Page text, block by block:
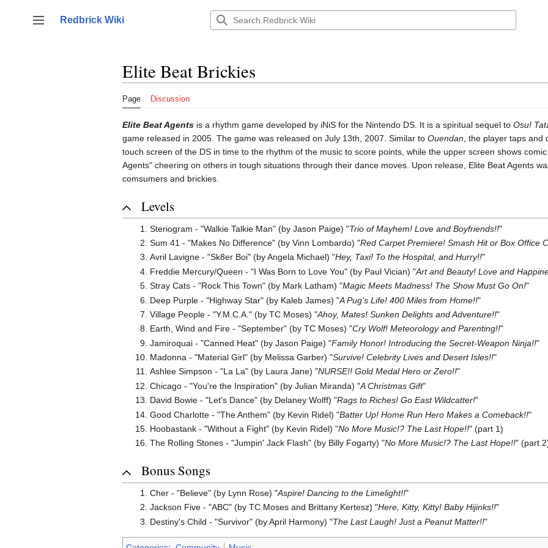
content
Toggle sidebar
Redbrick Wiki
Elite Beat Brickies
Page Discussion
Elite Beat Agents is a rhythm game developed by iNiS for the Nintendo DS. It is a spiritual sequel to Osu!
game released in 2005. The game was released on July 13th, 2007. Similar to Ouendan , the player taps
touch screen of the DS in time to the rhythm of the music to score points, while the upper screen shows
Agents" cheering on others in tough situations through their dance moves. Upon release, Elite Beat Agents
comsumers and brickies.
Levels
Steriogram - "Walkie Talkie Man" (by Jason Paige) "Trio of Mayhem! Love and Boyfriends!!"
Sum 41 - "Makes No Difference" (by Vinn Lombardo) "Red Carpet Premiere! Smash Hit or Box Office
Avril Lavigne - "Sk8er Boi" (by Angela Michael) "Hey, Taxi! To the Hospital, and Hurry!!"
Freddie Mercury/Queen - "I Was Born to Love You" (by Paul Vician) "Art and Beauty! Love and
Stray Cats - "Rock This Town" (by Mark Latham) "Magic Meets Madness! The Show Must Go On!"
Deep Purple - "Highway Star" (by Kaleb James) "A Pug's Life! 400 Miles from Home!!"
Village People - "Y.M.C.A." (by TC Moses) "Ahoy, Mates! Sunken Delights and Adventure!!"
Earth, Wind and Fire - "September" (by TC Moses) "Cry Wolf! Meteorology and Parenting!!"
Jamiroquai - "Canned Heat" (by Jason Paige) "Family Honor! Introducing the Secret-Weapon Ninja!!"
Madonna - "Material Girl" (by Melissa Garber) "Survive! Celebrity Lives and Desert Isles!!"
Ashlee Simpson - "La La" (by Laura Jane) "NURSE!! Gold Medal Hero or Zero!!"
Chicago - "You're the Inspiration" (by Julian Miranda) "A Christmas Gift"
David Bowie - "Let's Dance" (by Delaney Wolff) "Rags to Riches! Go East Wildcatter!"
Good Charlotte - "The Anthem" (by Kevin Ridel) "Batter Up! Home Run Hero Makes a Comeback!!"
Hoobastank - "Without a Fight" (by Kevin Ridel) "No More Music!? The Last Hope!!" (part 1)
The Rolling Stones - "Jumpin' Jack Flash" (by Billy Fogarty) "No More Music!? The Last Hope!!" (part
Bonus Songs
Cher - "Believe" (by Lynn Rose) "Aspire! Dancing to the Limelight!!"
Jackson Five - "ABC" (by TC Moses and Brittany Kertesz) "Here, Kitty, Kitty! Baby Hijinks!!"
Destiny's Child - "Survivor" (by April Harmony) "The Last Laugh! Just a Peanut Matter!!"